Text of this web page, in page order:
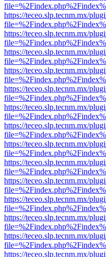
https://teceo.slp.tecnm.mx/
https://teceo.slp.tecnm.mx/
https://teceo.slp.tecnm.mx/
https://teceo.slp.tecnm.mx/
https://teceo.slp.tecnm.mx/
https://teceo.slp.tecnm.mx/
https://teceo.slp.tecnm.mx/
https://teceo.slp.tecnm.mx/
https://teceo.slp.tecnm.mx/
https://teceo.slp.tecnm.mx/
https://teceo.slp.tecnm.mx/
https://teceo.slp.tecnm.mx/
https://teceo.slp.tecnm.mx/
https://teceo.slp.tecnm.mx/